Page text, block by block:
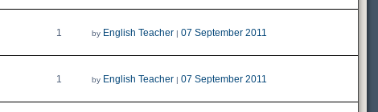
1 by English Teacher| 07 September 2011
1 by English Teacher| 07 September 2011